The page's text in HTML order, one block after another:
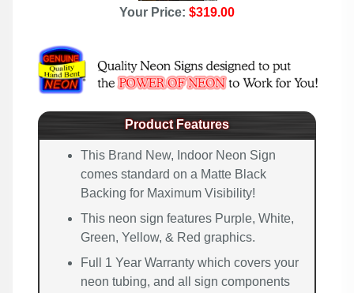
Your Price: $319.00
Product Features
This Brand New, Indoor Neon Sign
comes standard on a Matte Black
Backing for Maximum Visibility!
This neon sign features Purple, White,
Green, Yellow, & Red graphics.
Full 1 Year Warranty which covers your
neon tubing, and all sign components